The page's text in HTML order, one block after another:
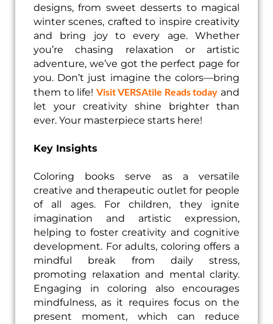
designs, from sweet desserts to magical
winter scenes, crafted to inspire creativity
and bring joy to every age. Whether
you’re chasing relaxation or artistic
adventure, we’ve got the perfect page for
you. Don’t just imagine the colors—bring
them to life! Visit VERSAtile Reads today and
let your creativity shine brighter than
ever. Your masterpiece starts here!
Key Insights
Coloring books serve as a versatile
creative and therapeutic outlet for people
of all ages. For children, they ignite
imagination and artistic expression,
helping to foster creativity and cognitive
development. For adults, coloring offers a
mindful break from daily stress,
promoting relaxation and mental clarity.
Engaging in coloring also encourages
mindfulness, as it requires focus on the
present moment, which can reduce